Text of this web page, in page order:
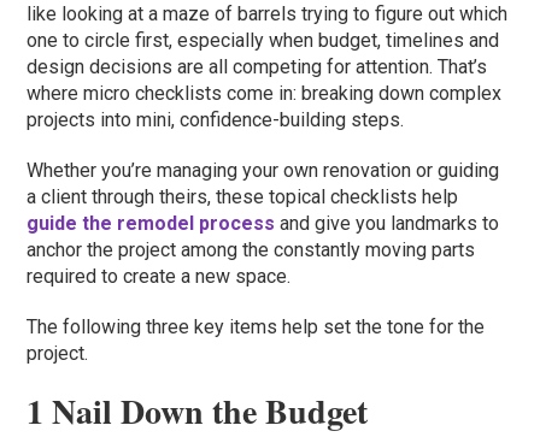
like looking at a maze of barrels trying to figure out which
one to circle first, especially when budget, timelines and
design decisions are all competing for attention. That’s
where micro checklists come in: breaking down complex
projects into mini, confidence-building steps.
Whether you’re managing your own renovation or guiding
a client through theirs, these topical checklists help
guide the remodel process and give you landmarks to
anchor the project among the constantly moving parts
required to create a new space.
The following three key items help set the tone for the
project.
1 Nail Down the Budget